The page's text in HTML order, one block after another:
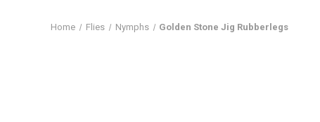
Home Flies Nymphs Golden Stone Jig Rubberlegs